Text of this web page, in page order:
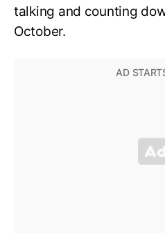
talking and counting
October.